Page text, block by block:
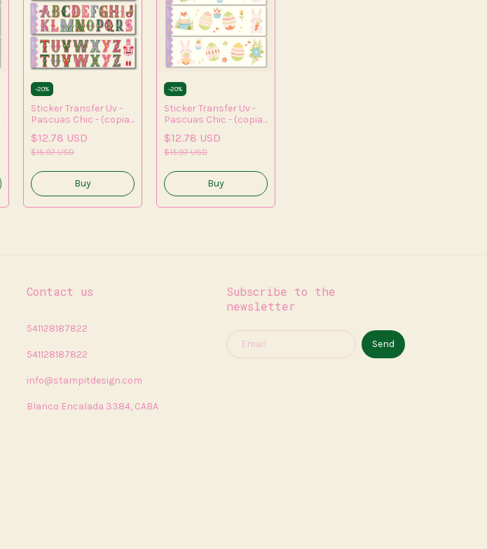
-20%
Sticker Transfer Uv -
Pascuas Chic - (copia)
(copia) - (copia) -
(copia) - (copia)
$12.78 USD
$15.97 USD
-20%
Sticker Transfer Uv -
Pascuas Chic - (copia)
$12.78 USD
$15.97 USD
Contact us
541128187822
541128187822
info@stampitdesign.com
Blanco Encalada 3384, CABA
Subscribe to the
newsletter